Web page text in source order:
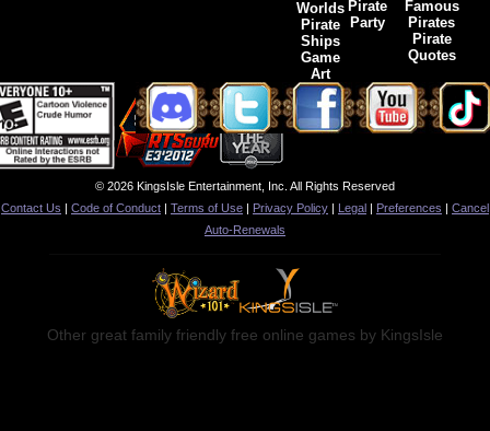
Worlds
Pirate
Ships
Game
Art
Pirate
Party
Famous
Pirates
Pirate
Quotes
© 2026 KingsIsle Entertainment, Inc. All Rights Reserved
Contact Us | Code of Conduct | Terms of Use | Privacy Policy | Legal | Preferences | Cancel
Auto-Renewals
Other great family friendly free online games by KingsIsle